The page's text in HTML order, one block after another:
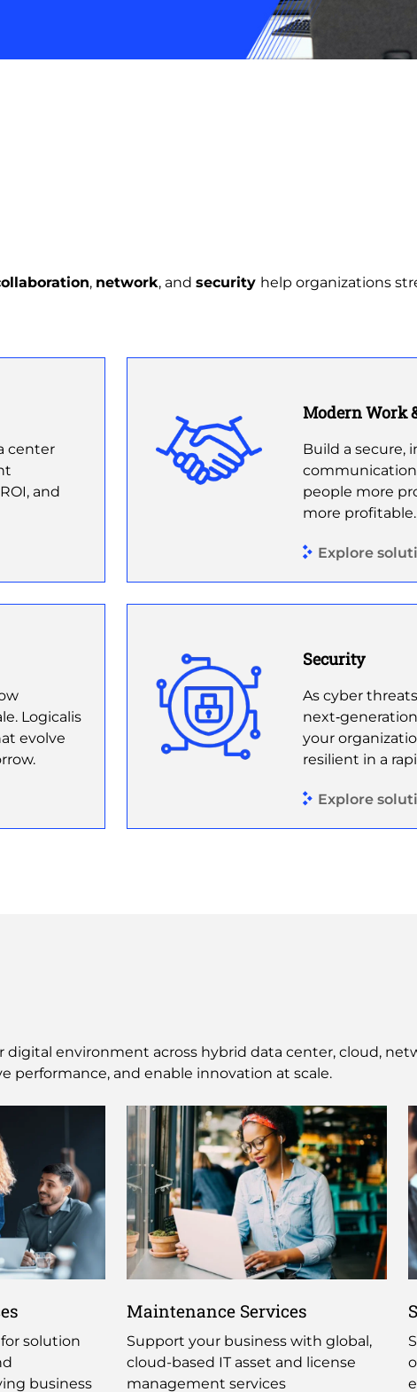
, network, and security help organizations
center
and
Modern Work
Build a secure,
people more
more profitable.
Explore
Logicalis
evolve
Security
As cyber
your
resilient in a
Explore
digital environment across hybrid data center, cloud,
performance, and enable innovation at scale.
solution
business
Maintenance Services
Support your business with global,
cloud-based IT asset and license
management services​ ​